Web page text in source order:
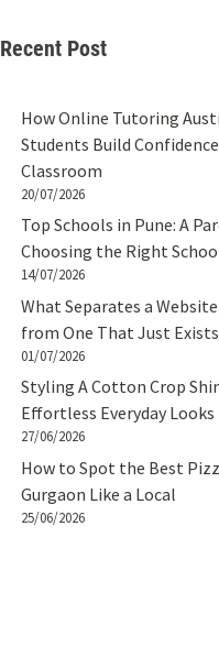
Recent Post
How Online Tutoring
Students Build
Classroom
20/07/2026
Top Schools in Pune: A
Choosing the Right
14/07/2026
What Separates a
from One That Just Exists
01/07/2026
Styling A Cotton Crop
Effortless Everyday Looks
27/06/2026
How to Spot the Best
Gurgaon Like a Local
25/06/2026